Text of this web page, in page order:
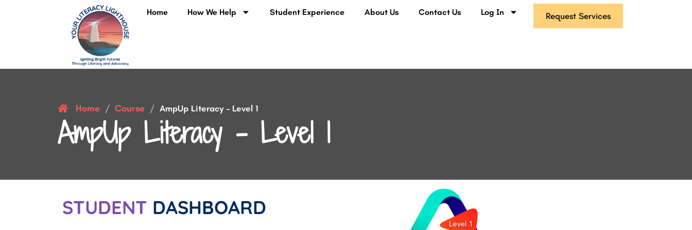
Home How We Help Student Experience About Us Contact Us Log In Request Services
Home / Course / AmpUp Literacy – Level 1
AmpUp Literacy – Level 1
STUDENT DASHBOARD